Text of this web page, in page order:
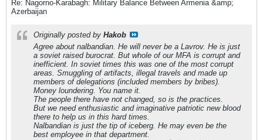
Re: Nagorno-Karabagh: Military Balance Between Armenia &amp;
Azerbaijan
Originally posted by Hakob
Agree about nalbandian. He will never be a Lavrov. He is just
a soviet raised burocrat. But whole of our MFA is corrupt and
inefficient. In soviet times this was one of the most corrupt
areas. Smuggling of artifacts, illegal travels and made up
members of delegations (included members by bribes).
Money loundering. You name it.
The people there have not changed, so is the practices.
But we need enthusiastic and imaginative patriotic new blood
there to help us in this hard times.
Nalbandian is just the tip of iceberg. He may even be the
best employee in that department.